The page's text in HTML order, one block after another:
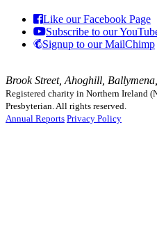
Like our Facebook Page
Subscribe to our
Signup to our MailChimp
Brook Street, Ahoghill,
Registered charity in Northern Ireland
Presbyterian. All rights reserved.
Annual Reports Privacy Policy